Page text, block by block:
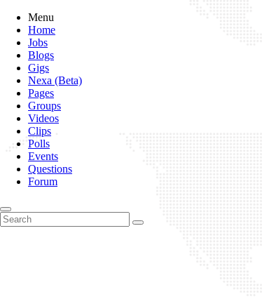
Menu
Home
Jobs
Blogs
Gigs
Nexa (Beta)
Pages
Groups
Videos
Clips
Polls
Events
Questions
Forum